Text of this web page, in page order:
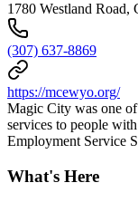
1780 Westland Road,
(307) 637-8869
https://mcewyo.org/
Magic City was one
services to people
Employment Service
What's Here